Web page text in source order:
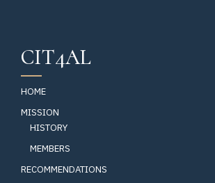
CIT4AL
HOME
MISSION
HISTORY
MEMBERS
RECOMMENDATIONS